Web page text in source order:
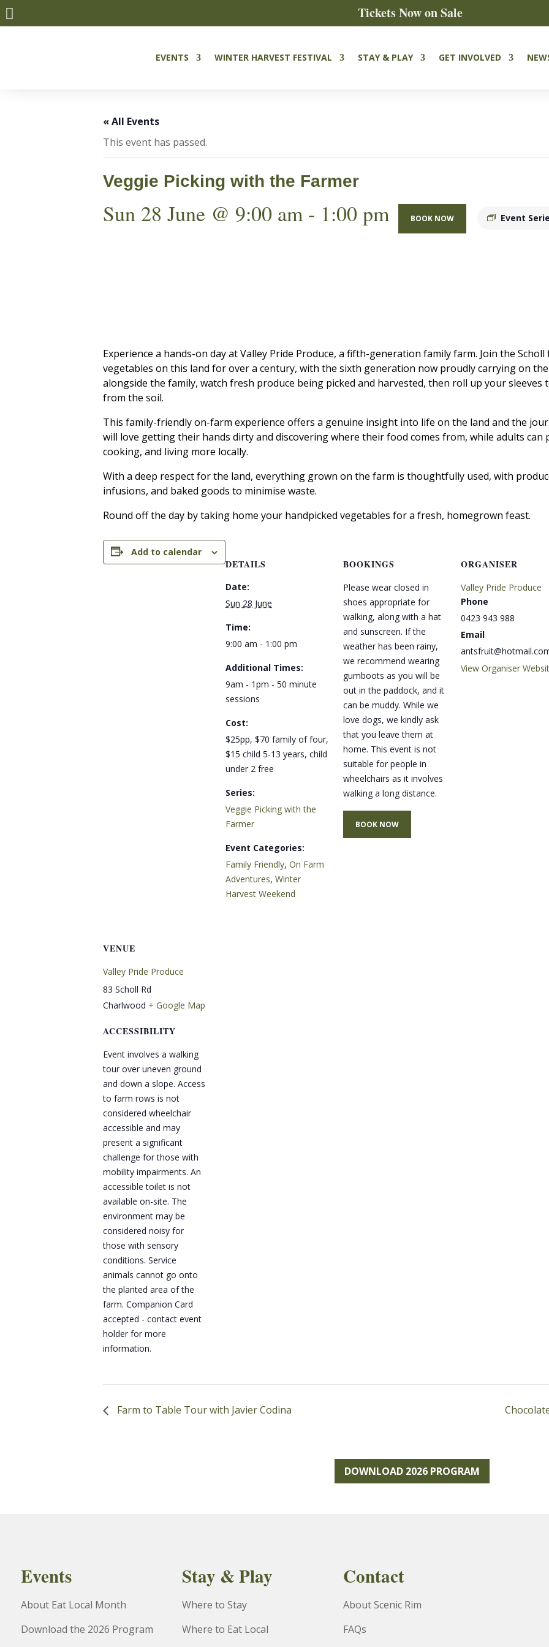
 Tickets Now on Sale
EVENTS WINTER HARVEST FESTIVAL STAY & PLAY GET INVOLVED
« All Events
This event has passed.
Veggie Picking with the Farmer
Sun 28 June @ 9:00 am- 1:00 pm Event
BOOK NOW
Experience a hands-on day at Valley Pride Produce, a fifth-generation family farm. Join the
vegetables on this land for over a century, with the sixth generation now proudly carrying on the
alongside the family, watch fresh produce being picked and harvested, then roll up your
from the soil.
This family-friendly on-farm experience offers a genuine insight into life on the land and the
will love getting their hands dirty and discovering where their food comes from, while adults
cooking, and living more locally.
With a deep respect for the land, everything grown on the farm is thoughtfully used, with
infusions, and baked goods to minimise waste.
Round off the day by taking home your handpicked vegetables for a fresh, homegrown feast.
Add to calendar
DETAILS
Date:
Sun 28 June
Time:
9:00 am - 1:00 pm
Additional Times:
9am - 1pm - 50 minute
sessions
Cost:
$25pp, $70 family of four,
$15 child 5-13 years, child
under 2 free
Series:
Veggie Picking with the
Farmer
Event Categories:
Family Friendly, On Farm
Adventures, Winter
Harvest Weekend
ORGANISER
Valley Pride Produce
Phone
0423 943 988
Email
View Organiser
BOOKINGS
Please wear closed in
shoes appropriate for
walking, along with a hat
and sunscreen. If the
weather has been rainy,
we recommend wearing
gumboots as you will be
out in the paddock, and it
can be muddy. While we
love dogs, we kindly ask
that you leave them at
home. This event is not
suitable for people in
wheelchairs as it involves
walking a long distance.
BOOK NOW
VENUE
Valley Pride Produce
83 Scholl Rd
Charlwood + Google Map
ACCESSIBILITY
Event involves a walking
tour over uneven ground
and down a slope. Access
to farm rows is not
considered wheelchair
accessible and may
present a significant
challenge for those with
mobility impairments. An
accessible toilet is not
available on-site. The
environment may be
considered noisy for
those with sensory
conditions. Service
animals cannot go onto
the planted area of the
farm. Companion Card
accepted - contact event
holder for more
information.
Farm to Table Tour with Javier Codina
DOWNLOAD 2026 PROGRAM
Events
About Eat Local Month
Download the 2026 Program
Stay & Play
Where to Stay
Where to Eat Local
Contact
About Scenic Rim
FAQs